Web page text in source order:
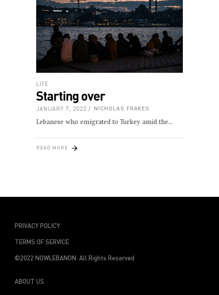
LIFE
Starting over
JANUARY 7, 2022 NICHOLAS FRAKES
Lebanese who emigrated to Turkey amid the
READ MORE
PRIVACY POLICY
TERMS OF SERVICE
©2022 NOWLEBANON All Rights Reserved
ABOUT US